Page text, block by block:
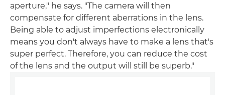
aperture," he says. "The camera will then
compensate for different aberrations in the lens.
Being able to adjust imperfections electronically
means you don't always have to make a lens that's
super perfect. Therefore, you can reduce the cost
of the lens and the output will still be superb."